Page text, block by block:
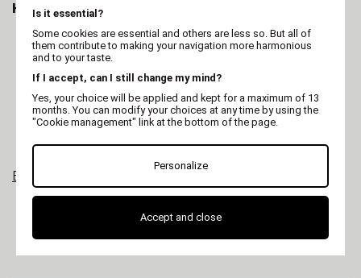
How to Choose the Right One
Power and motor type:consider for the type
of coat (dense, woolly, fine).
Power source:
depending on your workflow.
Speed settings:single or multiple speeds for
more control.
Blade compatibility:check if the blades are
interchangeable.
parts available.
Explore all our grooming clippers
Is it essential?
Some cookies are essential and others are less so. But all of
them contribute to making your navigation more harmonious
and to your taste.
If I accept, can I still change my mind?
Yes, your choice will be applied and kept for a maximum of 13
months. You can modify your choices at any time by using the
"Cookie management" link at the bottom of the page.
Personalize
Accept and close